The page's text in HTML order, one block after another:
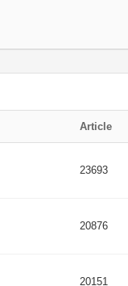
Article
23693
20876
20151